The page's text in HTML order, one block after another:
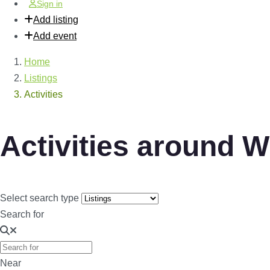
Sign in
Add listing
Add event
Home
Listings
Activities
Activities around
Select search type
Search for
Near